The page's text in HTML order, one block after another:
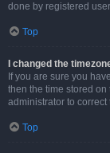
done by registered
Top
I changed the
If you are sure you
then the time stored
administrator to correct
Top